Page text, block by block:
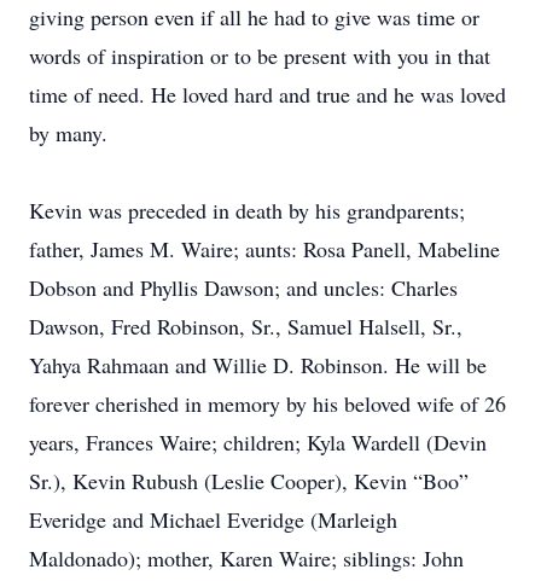
giving person even if all he had to give was time or
words of inspiration or to be present with you in that
time of need. He loved hard and true and he was loved
by many.
Kevin was preceded in death by his grandparents;
father, James M. Waire; aunts: Rosa Panell, Mabeline
Dobson and Phyllis Dawson; and uncles: Charles
Dawson, Fred Robinson, Sr., Samuel Halsell, Sr.,
Yahya Rahmaan and Willie D. Robinson. He will be
forever cherished in memory by his beloved wife of 26
years, Frances Waire; children; Kyla Wardell (Devin
Sr.), Kevin Rubush (Leslie Cooper), Kevin “Boo”
Everidge and Michael Everidge (Marleigh
Maldonado); mother, Karen Waire; siblings: John